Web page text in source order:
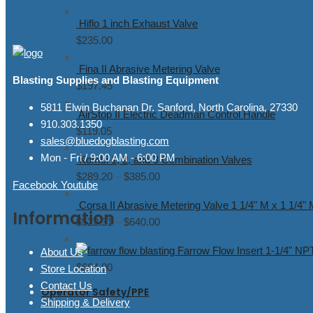
$7.18
$55.27
Hiflo 1 inch Exhaust Valve
$235.00
Fina II Abrasive Metering Valve
$197.45
AirStop II Electric Deadman Control Handle
$119.05
Kombi 1, 2, and 3 Combination Valves
$289.20 – $385.00
$289.20
$385.00
Corsa II Abrasive Metering Valve 1 1/4" M x 1 1/4"
$522.31 – $640.00
$522.31Farrow Flow Insert 1-1/4"
$664.00
Operator Safety/PPE
Blasting Supplies and Blasting Equipment
5811 Elwin Buchanan Dr. Sanford, North Carolina, 27330
910.303.1350
sales@bluedogblasting.com
Mon - Fri / 9:00 AM - 6:00 PM
Facebook Youtube
Information
About Us
Store Location
Contact Us
Shipping & Delivery